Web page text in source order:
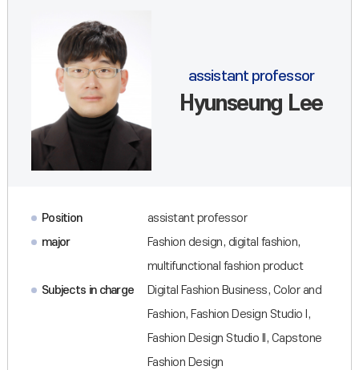
assistant professor
Hyunseung Lee
Position
assistant professor
major
Fashion design, digital fashion,
multifunctional fashion product
Subjects in charge
Digital Fashion Business, Color and
Fashion, Fashion Design Studio I,
Fashion Design Studio II, Capstone
Fashion Design